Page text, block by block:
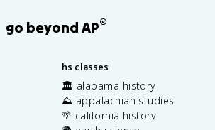
go beyond AP®
hs classes
🏛️ alabama history
⛰️ appalachian studies
🌴 california history